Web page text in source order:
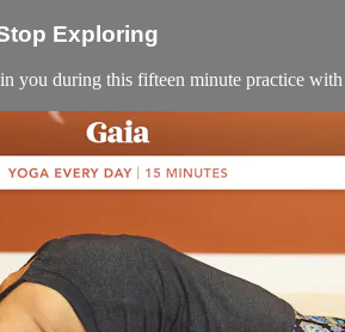
Exploring
you during this fifteen minute practice